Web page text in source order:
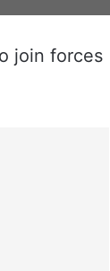
join forces